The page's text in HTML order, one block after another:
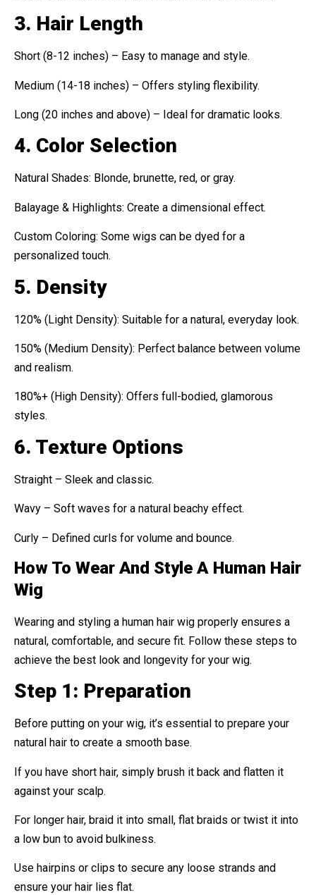
3. Hair Length
Short (8-12 inches) – Easy to manage and style.
Medium (14-18 inches) – Offers styling flexibility.
Long (20 inches and above) – Ideal for dramatic looks.
4. Color Selection
Natural Shades: Blonde, brunette, red, or gray.
Balayage & Highlights: Create a dimensional effect.
Custom Coloring: Some wigs can be dyed for a
personalized touch.
5. Density
120% (Light Density): Suitable for a natural, everyday look.
150% (Medium Density): Perfect balance between volume
and realism.
180%+ (High Density): Offers full-bodied, glamorous
styles.
6. Texture Options
Straight – Sleek and classic.
Wavy – Soft waves for a natural beachy effect.
Curly – Defined curls for volume and bounce.
How To Wear And Style A Human Hair
Wig
Wearing and styling a human hair wig properly ensures a
natural, comfortable, and secure fit. Follow these steps to
achieve the best look and longevity for your wig.
Step 1: Preparation
Before putting on your wig, it’s essential to prepare your
natural hair to create a smooth base.
If you have short hair, simply brush it back and flatten it
against your scalp.
For longer hair, braid it into small, flat braids or twist it into
a low bun to avoid bulkiness.
Use hairpins or clips to secure any loose strands and
ensure your hair lies flat.